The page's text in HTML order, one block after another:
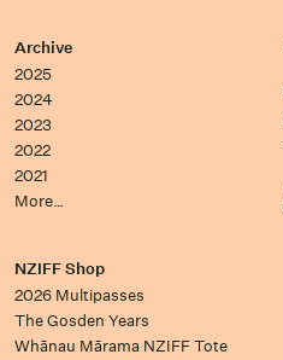
Archive
2025
2024
2023
2022
2021
More…
NZIFF Shop
2026 Multipasses
The Gosden Years
Whānau Mārama NZIFF Tote